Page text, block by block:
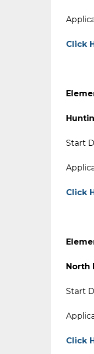
Click
Start
Click
North
Start
Click